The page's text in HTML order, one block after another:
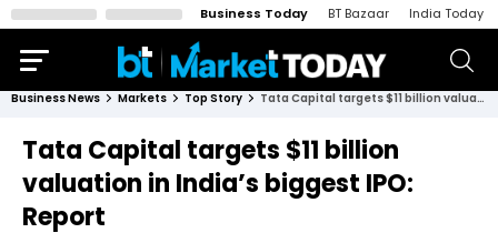
Business Today BT Bazaar India Today
Business News Markets Top Story Tata Capital targets $11 billion valuation in India’s biggest IPO: Report
Tata Capital targets $11 billion
valuation in India’s biggest IPO:
Report